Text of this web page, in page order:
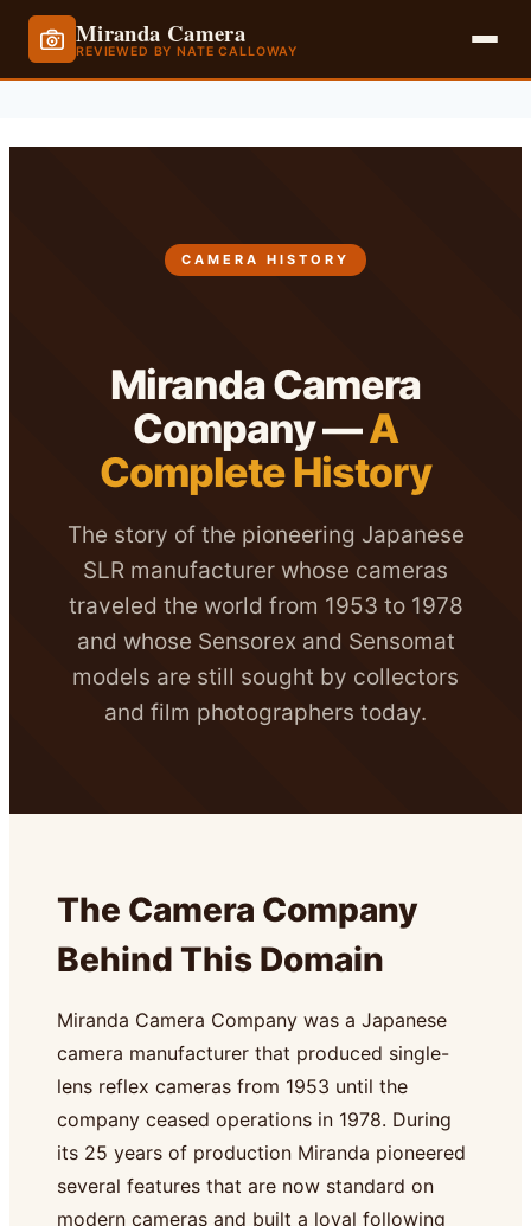
Miranda Camera
REVIEWED BY NATE CALLOWAY
CAMERA HISTORY
Miranda Camera
Company —A
Complete History
The story of the pioneering Japanese
SLR manufacturer whose cameras
traveled the world from 1953 to 1978
and whose Sensorex and Sensomat
models are still sought by collectors
and film photographers today.
The Camera Company
Behind This Domain
Miranda Camera Company was a Japanese
camera manufacturer that produced single-
lens reflex cameras from 1953 until the
company ceased operations in 1978. During
its 25 years of production Miranda pioneered
several features that are now standard on
modern cameras and built a loyal following